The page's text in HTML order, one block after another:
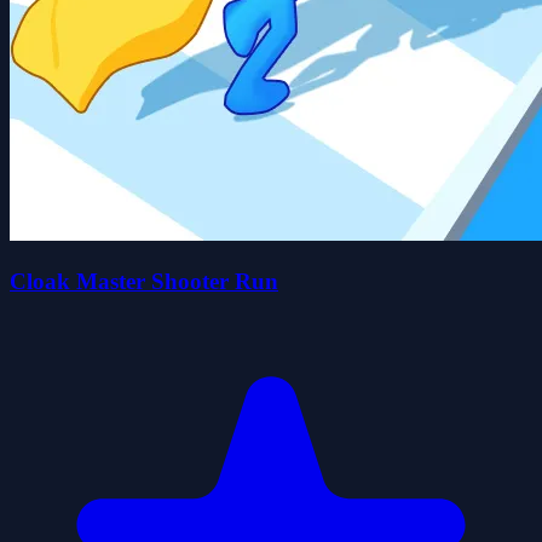
Cloak Master Shooter Run